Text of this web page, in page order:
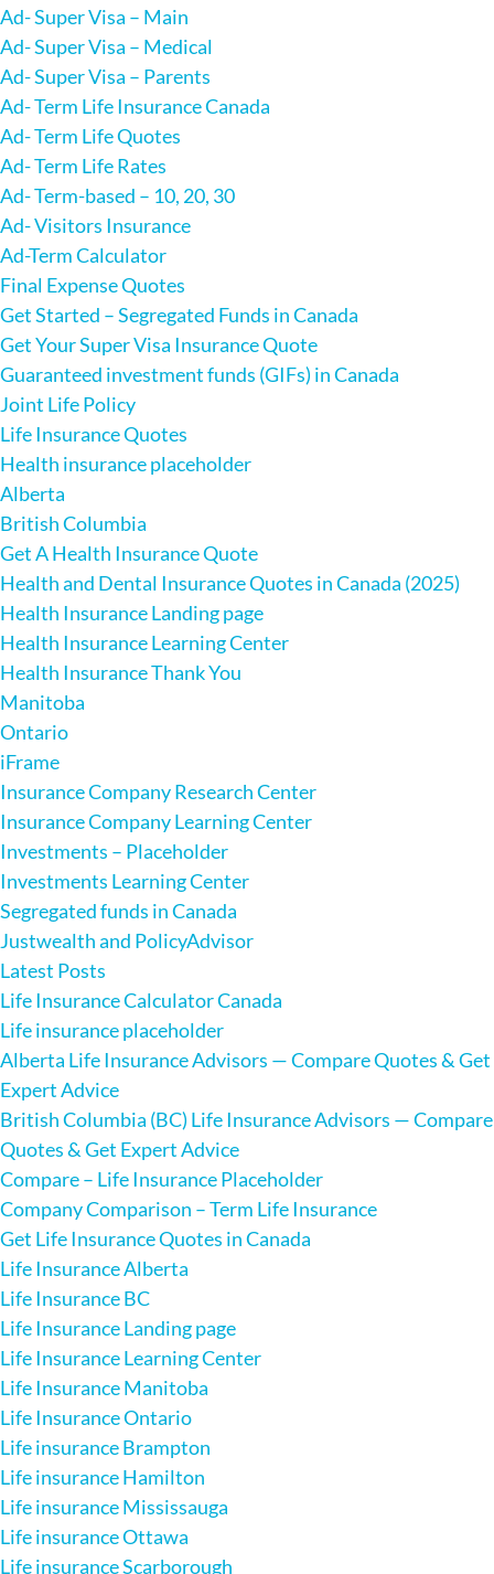
Ad- Super Visa – Main
Ad- Super Visa – Medical
Ad- Super Visa – Parents
Ad- Term Life Insurance Canada
Ad- Term Life Quotes
Ad- Term Life Rates
Ad- Term-based – 10, 20, 30
Ad- Visitors Insurance
Ad-Term Calculator
Final Expense Quotes
Get Started – Segregated Funds in Canada
Get Your Super Visa Insurance Quote
Guaranteed investment funds (GIFs) in Canada
Joint Life Policy
Life Insurance Quotes
Health insurance placeholder
Alberta
British Columbia
Get A Health Insurance Quote
Health and Dental Insurance Quotes in Canada (2025)
Health Insurance Landing page
Health Insurance Learning Center
Health Insurance Thank You
Manitoba
Ontario
iFrame
Insurance Company Research Center
Insurance Company Learning Center
Investments – Placeholder
Investments Learning Center
Segregated funds in Canada
Justwealth and PolicyAdvisor
Latest Posts
Life Insurance Calculator Canada
Life insurance placeholder
Alberta Life Insurance Advisors — Compare Quotes & Get
Expert Advice
British Columbia (BC) Life Insurance Advisors — Compare
Quotes & Get Expert Advice
Compare – Life Insurance Placeholder
Company Comparison – Term Life Insurance
Get Life Insurance Quotes in Canada
Life Insurance Alberta
Life Insurance BC
Life Insurance Landing page
Life Insurance Learning Center
Life Insurance Manitoba
Life Insurance Ontario
Life insurance Brampton
Life insurance Hamilton
Life insurance Mississauga
Life insurance Ottawa
Life insurance Scarborough